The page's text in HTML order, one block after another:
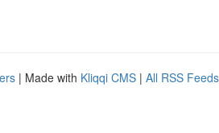
| Made with Kliqqi CMS | All RSS Feeds